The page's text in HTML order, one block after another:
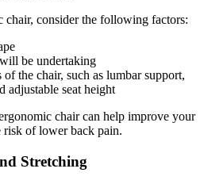
chair, consider the following factors:
be undertaking
of the chair, such as lumbar support,
adjustable seat height
chair can help improve your
risk of lower back pain.
Stretching